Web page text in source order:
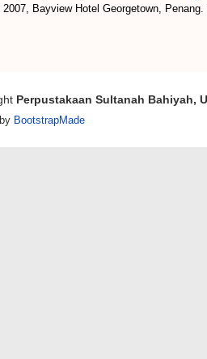
2007, Bayview Hotel Georgetown, Penang.
Perpustakaan Sultanah Bahiyah,
BootstrapMade